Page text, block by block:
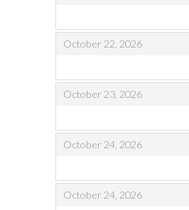
October 22, 2026
,,
October 23, 2026
,,
October 24, 2026
,,
October 24, 2026
,,